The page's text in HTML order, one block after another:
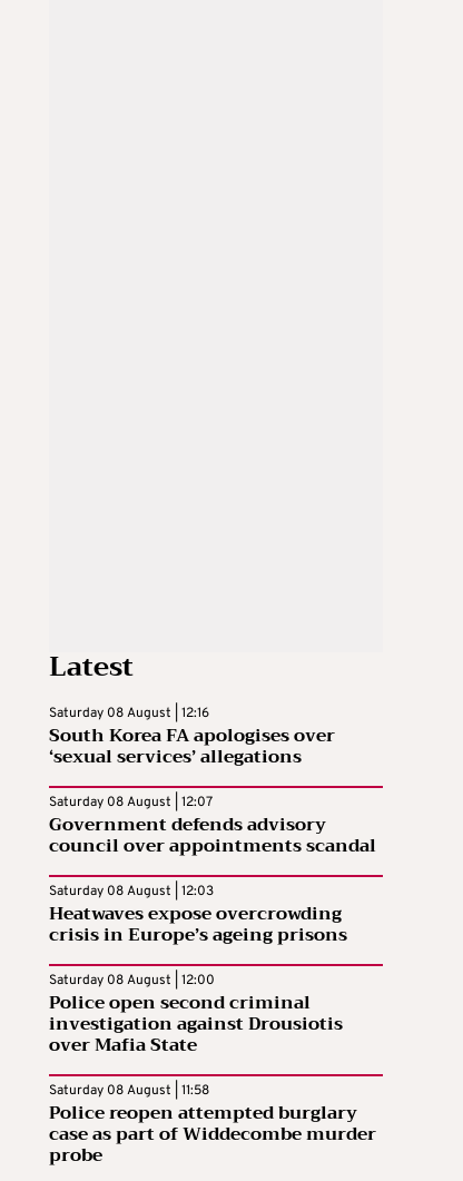
Latest
Saturday 08 August | 12:16
South Korea FA apologises over
‘sexual services’ allegations
Saturday 08 August | 12:07
Government defends advisory
council over appointments scandal
Saturday 08 August | 12:03
Heatwaves expose overcrowding
crisis in Europe’s ageing prisons
Saturday 08 August | 12:00
Police open second criminal
investigation against Drousiotis
over Mafia State
Saturday 08 August | 11:58
Police reopen attempted burglary
case as part of Widdecombe murder
probe